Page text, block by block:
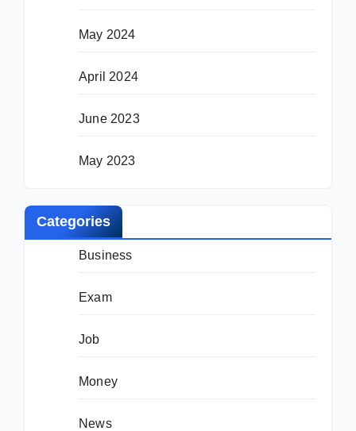
May 2024
April 2024
June 2023
May 2023
Categories
Business
Exam
Job
Money
News